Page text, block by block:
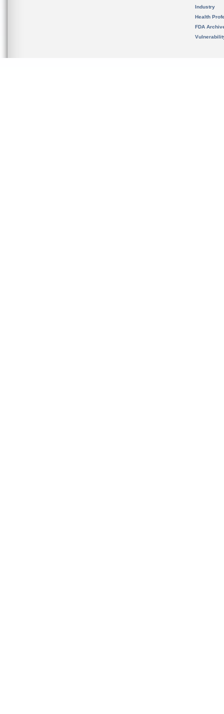
Industry
Health
FDA